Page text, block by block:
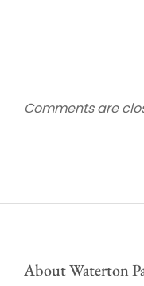
Comments are
About Waterton